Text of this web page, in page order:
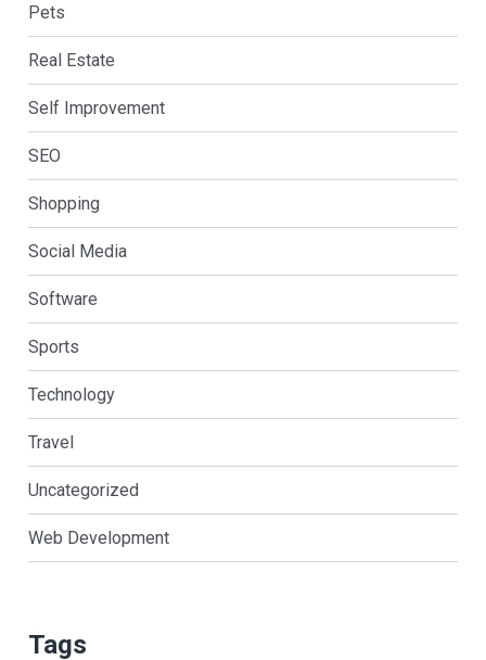
Pets
Real Estate
Self Improvement
SEO
Shopping
Social Media
Software
Sports
Technology
Travel
Uncategorized
Web Development
Tags